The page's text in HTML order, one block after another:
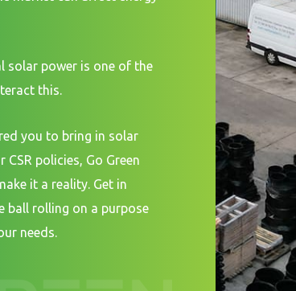
solar power is one of the
this.
you to bring in solar
policies, Go Green
it a reality. Get in
ball rolling on a purpose
needs.